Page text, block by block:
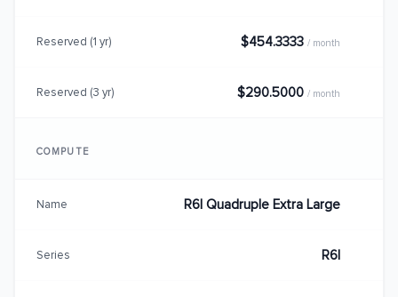
Reserved (1 yr) $454.3333 / month
Reserved (3 yr) $290.5000 / month
COMPUTE
Name R6I Quadruple Extra Large
Series R6I